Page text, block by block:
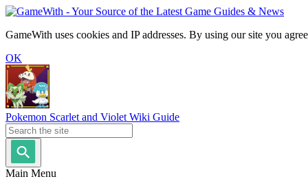
GameWith uses cookies and IP addresses. By using our site you
OK
Pokemon Scarlet and Violet Wiki Guide
Main Menu